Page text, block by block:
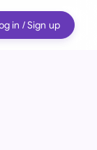
in / Sign up